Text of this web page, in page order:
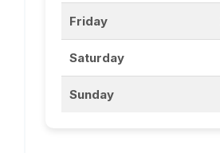
Friday
Saturday
Sunday